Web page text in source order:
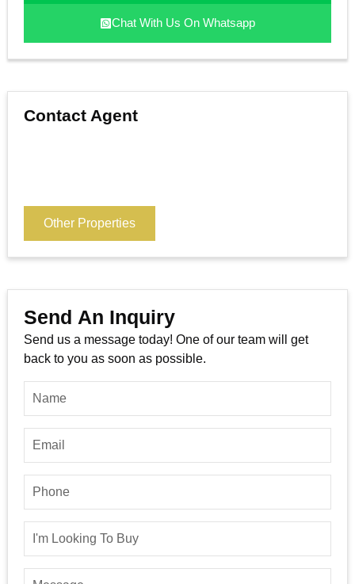
Chat With Us On Whatsapp
Contact Agent
Other Properties
Send An Inquiry
Send us a message today! One of our team will get
back to you as soon as possible.